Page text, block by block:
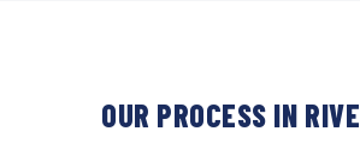
OUR PROCESS IN